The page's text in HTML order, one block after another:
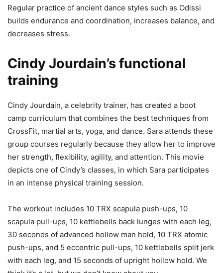
Regular practice of ancient dance styles such as Odissi
builds endurance and coordination, increases balance, and
decreases stress.
Cindy Jourdain’s functional
training
Cindy Jourdain, a celebrity trainer, has created a boot
camp curriculum that combines the best techniques from
CrossFit, martial arts, yoga, and dance. Sara attends these
group courses regularly because they allow her to improve
her strength, flexibility, agility, and attention. This movie
depicts one of Cindy’s classes, in which Sara participates
in an intense physical training session.
The workout includes 10 TRX scapula push-ups, 10
scapula pull-ups, 10 kettlebells back lunges with each leg,
30 seconds of advanced hollow man hold, 10 TRX atomic
push-ups, and 5 eccentric pull-ups, 10 kettlebells split jerk
with each leg, and 15 seconds of upright hollow hold. We